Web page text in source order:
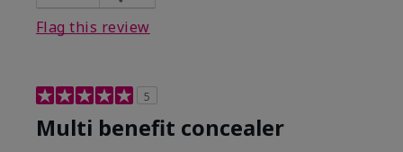
Flag this review
5
Multi benefit concealer